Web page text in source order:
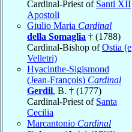
Cardinal-Priest of Santi XII
Apostoli
Giulio Maria Cardinal
della Somaglia † (1788)
Cardinal-Bishop ofOstia (e
Velletri)
Hyacinthe-Sigismond
(Jean-François) Cardinal
Gerdil, B. † (1777)
Cardinal-Priest of Santa
Cecilia
Marcantonio Cardinal